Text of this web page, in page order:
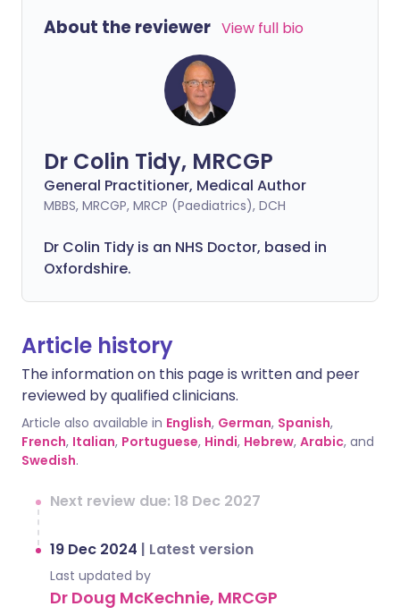
About the reviewer View full bio
Dr Colin Tidy, MRCGP
General Practitioner, Medical Author
MBBS, MRCGP, MRCP (Paediatrics), DCH
Dr Colin Tidy is an NHS Doctor, based in
Oxfordshire.
Article history
The information on this page is written and peer
reviewed by qualified clinicians.
Article also available in English, German, Spanish,
French, Italian, Portuguese, Hindi, Hebrew, Arabic, and
Swedish.
Next review due: 18 Dec 2027
19 Dec 2024 | Latest version
Last updated by
Dr Doug McKechnie, MRCGP